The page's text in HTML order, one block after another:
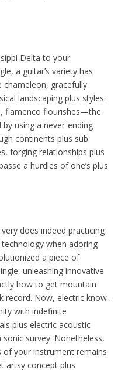
Delta to your
a guitar’s variety has
chameleon, gracefully
landscaping plus styles.
flamenco flourishes—the
using a never-ending
continents plus sub
forging relationships plus
a hurdles of one’s plus
does indeed practicing
when adoring
a piece of
unleashing innovative
how to get mountain
record. Now, electric know-
with indefinite
plus electric acoustic
survey. Nonetheless,
your instrument remains
artsy concept plus